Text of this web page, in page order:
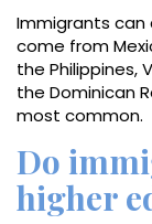
Immigrants
come from
the Philippines,
the Dominican
most common.
Do
higher